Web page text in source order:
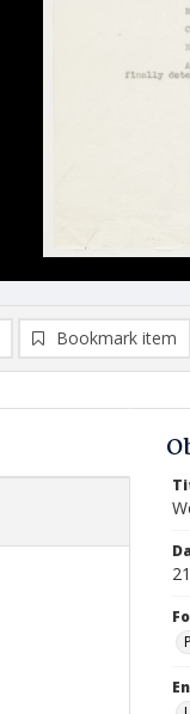
Bookmark item